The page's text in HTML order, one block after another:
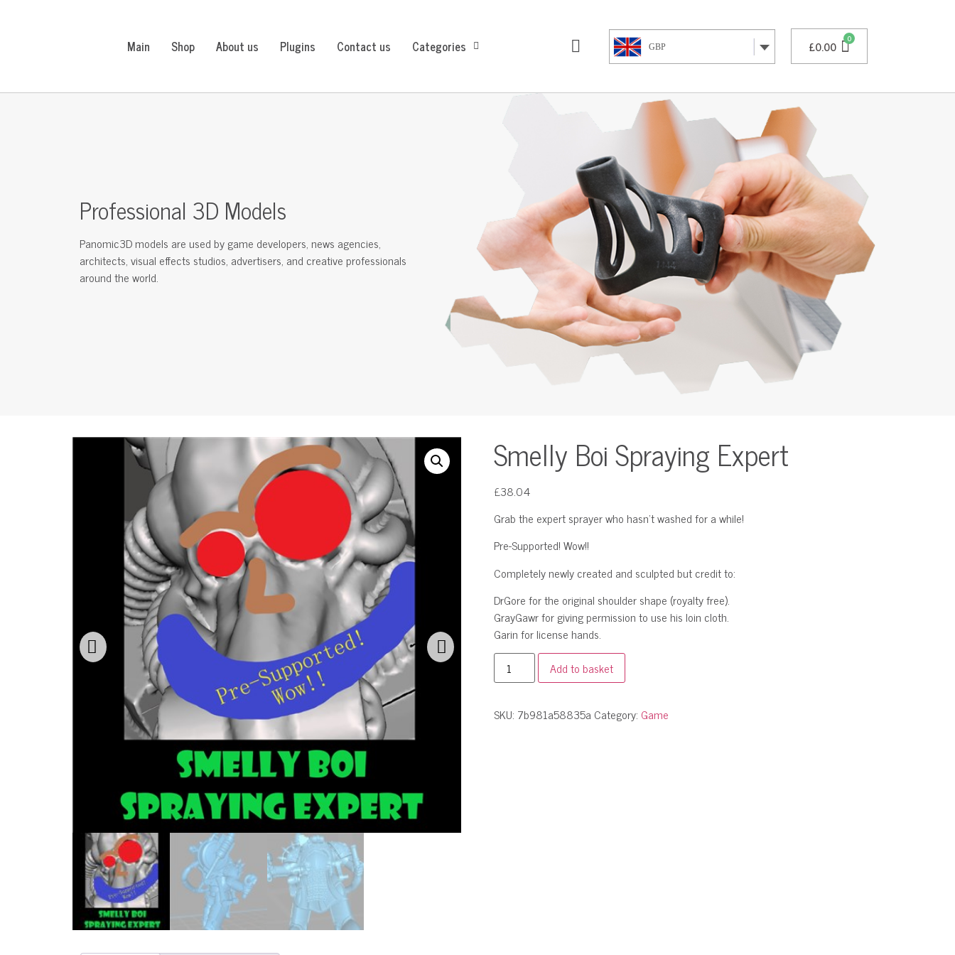
Main Shop About us Plugins Contact us Categories GBP £0.00
Professional 3D Models
Panomic3D models are used by game developers, news agencies,
architects, visual effects studios, advertisers, and creative professionals
around the world.
Smelly Boi Spraying Expert
£38.04
Grab the expert sprayer who hasn’t washed for a while!
Pre-Supported! Wow!!
Completely newly created and sculpted but credit to:
DrGore for the original shoulder shape (royalty free).
GrayGawr for giving permission to use his loin cloth.
Garin for license hands.
Add to basket
SKU: 7b981a58835a Category: Game